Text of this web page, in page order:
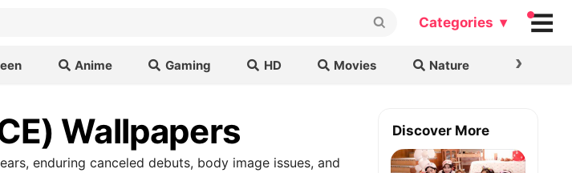
Categories ▾
Anime Gaming HD Movies Nature ›
Wallpapers
enduring canceled debuts, body image issues, and
Discover More